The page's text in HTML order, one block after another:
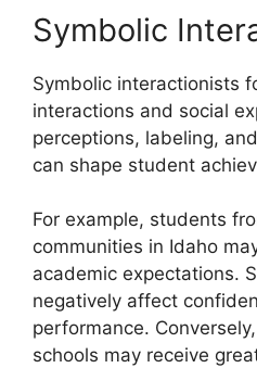
Symbolic
Symbolic interactionists
interactions and social
perceptions, labeling,
can shape student
For example, students
communities in Idaho
academic expectations.
negatively affect
performance.
schools may receive